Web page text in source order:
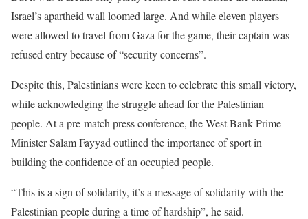
Israel’s apartheid wall loomed large. And while eleven players
were allowed to travel from Gaza for the game, their captain was
refused entry because of “security concerns”.
Despite this, Palestinians were keen to celebrate this small victory,
while acknowledging the struggle ahead for the Palestinian
people. At a pre-match press conference, the West Bank Prime
Minister Salam Fayyad outlined the importance of sport in
building the confidence of an occupied people.
“This is a sign of solidarity, it’s a message of solidarity with the
Palestinian people during a time of hardship”, he said.